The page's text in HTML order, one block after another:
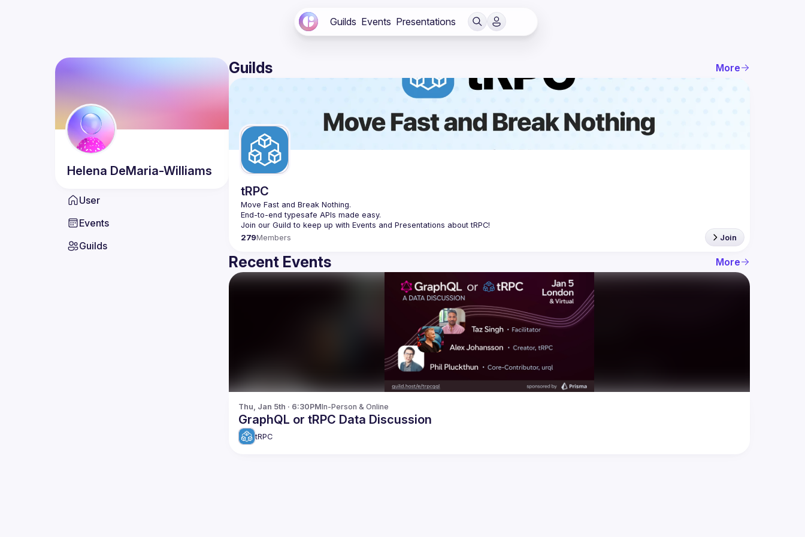
Guilds Events Presentations
Helena DeMaria-Williams
User
Events
Guilds
Guilds More
tRPC
Move Fast and Break Nothing.
End-to-end typesafe APIs made easy.
279Members Join
Recent Events More
Thu, Jan 5th · 6:30PMIn-Person & Online
GraphQL or tRPC Data Discussion
tRPC